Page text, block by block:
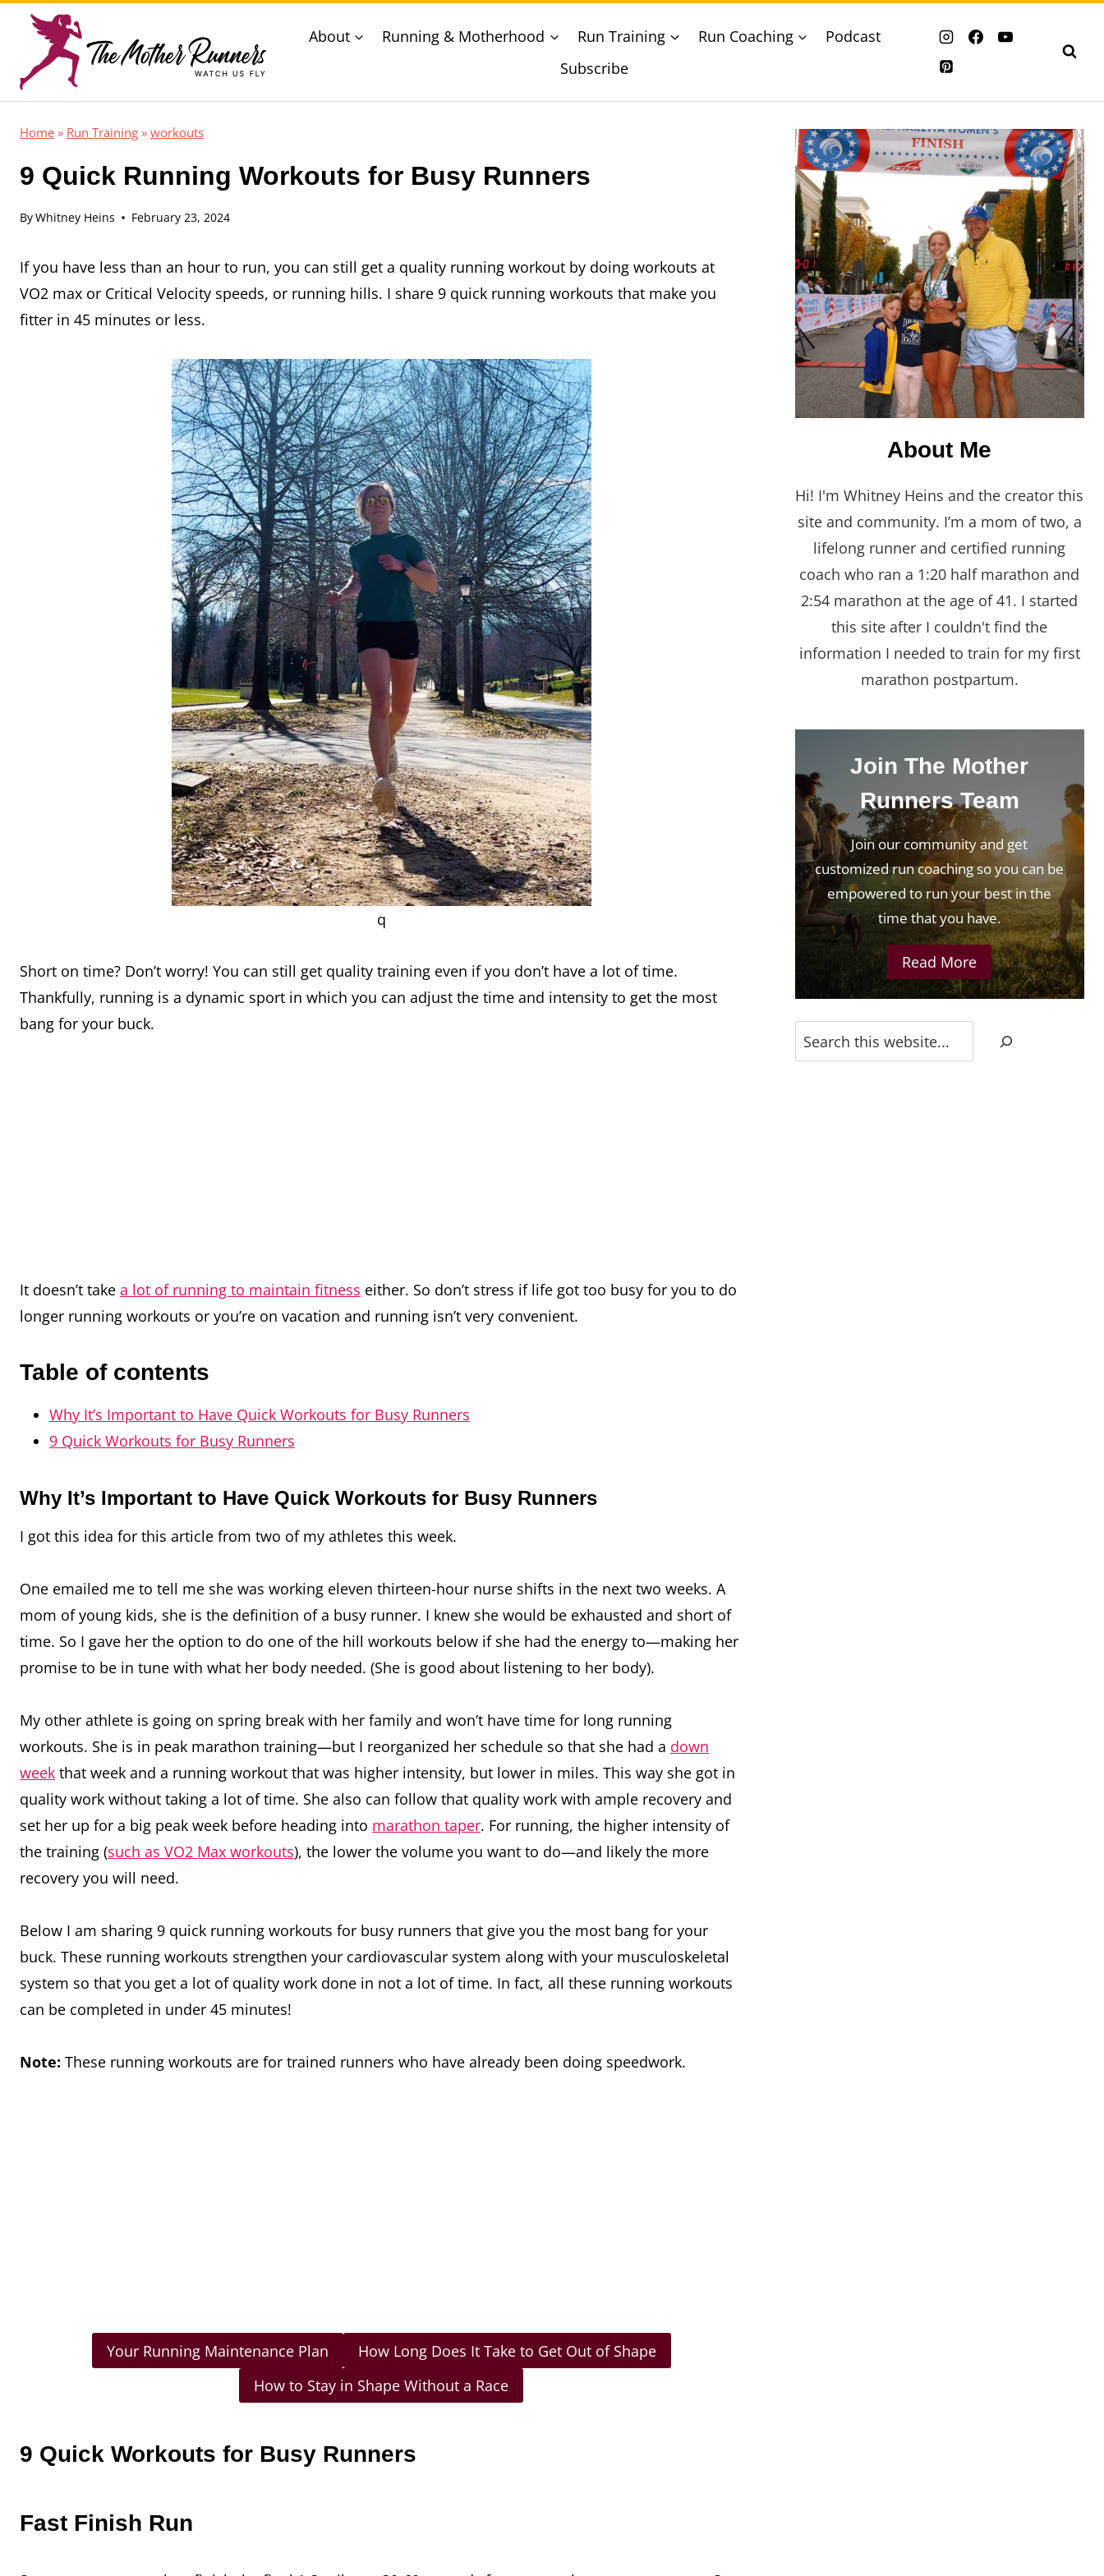
content
About Running & Motherhood Run Training Run Coaching
Podcast
Subscribe
Home » Run Training » workouts
9 Quick Running Workouts for Busy Runners
ByWhitney Heins February 23, 2024
If you have less than an hour to run, you can still get a quality running workout by doing workouts at
VO2 max or Critical Velocity speeds, or running hills. I share 9 quick running workouts that make you
fitter in 45 minutes or less.
q
Short on time? Don’t worry! You can still get quality training even if you don’t have a lot of time.
Thankfully, running is a dynamic sport in which you can adjust the time and intensity to get the most
bang for your buck.
It doesn’t take a lot of running to maintain fitness either. So don’t stress if life got too busy for you to do
longer running workouts or you’re on vacation and running isn’t very convenient.
Table of contents
Why It’s Important to Have Quick Workouts for Busy Runners
9 Quick Workouts for Busy Runners
Why It’s Important to Have Quick Workouts for Busy Runners
I got this idea for this article from two of my athletes this week.
One emailed me to tell me she was working eleven thirteen-hour nurse shifts in the next two weeks. A
mom of young kids, she is the definition of a busy runner. I knew she would be exhausted and short of
time. So I gave her the option to do one of the hill workouts below if she had the energy to—making her
promise to be in tune with what her body needed. (She is good about listening to her body).
My other athlete is going on spring break with her family and won’t have time for long running
workouts. She is in peak marathon training—but I reorganized her schedule so that she had a down
week that week and a running workout that was higher intensity, but lower in miles. This way she got in
quality work without taking a lot of time. She also can follow that quality work with ample recovery and
set her up for a big peak week before heading into marathon taper. For running, the higher intensity of
the training (such as VO2 Max workouts), the lower the volume you want to do—and likely the more
recovery you will need.
Below I am sharing 9 quick running workouts for busy runners that give you the most bang for your
buck. These running workouts strengthen your cardiovascular system along with your musculoskeletal
system so that you get a lot of quality work done in not a lot of time. In fact, all these running workouts
can be completed in under 45 minutes!
Note: These running workouts are for trained runners who have already been doing speedwork.
Your Running Maintenance Plan
How Long Does It Take to Get Out of Shape
How to Stay in Shape Without a Race
9 Quick Workouts for Busy Runners
Fast Finish Run
About Me
Hi! I'm Whitney Heins and the creator this
site and community. I’m a mom of two, a
lifelong runner and certified running
coach who ran a 1:20 half marathon and
2:54 marathon at the age of 41. I started
this site after I couldn't find the
information I needed to train for my first
marathon postpartum.
Join The Mother
Runners Team
Join our community and get
customized run coaching so you can be
empowered to run your best in the
time that you have.
Read More
Search